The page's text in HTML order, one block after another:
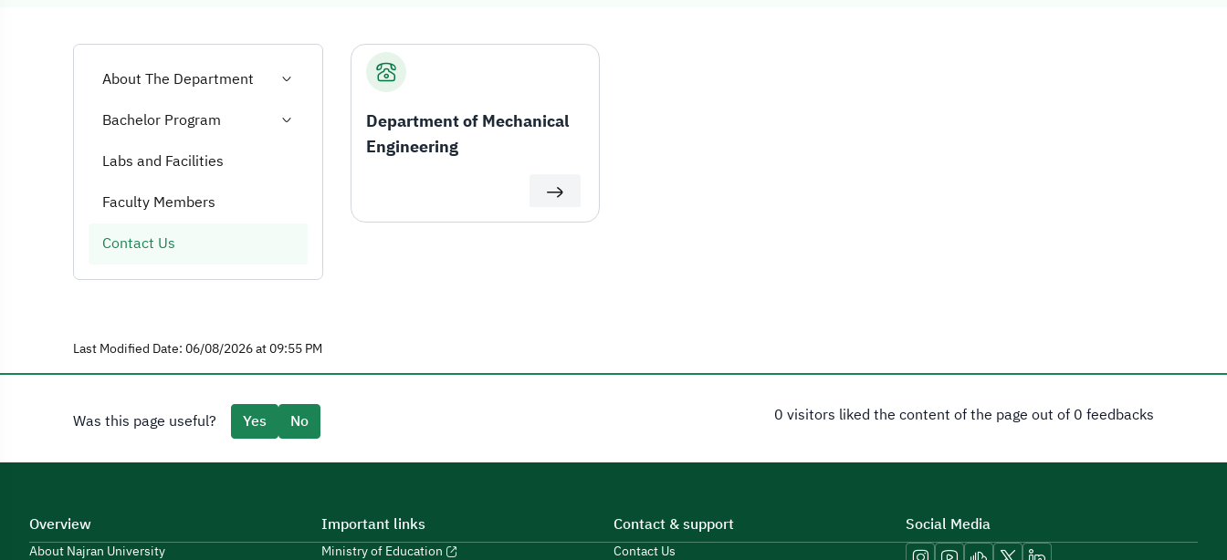
Contact Us
About The Department
Bachelor Program
Labs and Facilities
Faculty Members
Contact Us
Department of Mechanical
Engineering
Last Modified Date: 06/08/2026 at 09:55 PM
Was this page useful? Yes No 0 visitors liked the content of the page out of 0 feedbacks
Overview
About Najran University
Important links
Ministry of Education
Contact & support
Contact Us
Social Media